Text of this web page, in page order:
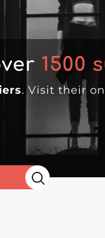
1500
. Visit their